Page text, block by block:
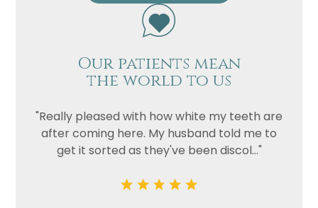
Our patients mean
the world to us
"Really pleased with how white my teeth are
after coming here. My husband told me to
get it sorted as they've been discol..."